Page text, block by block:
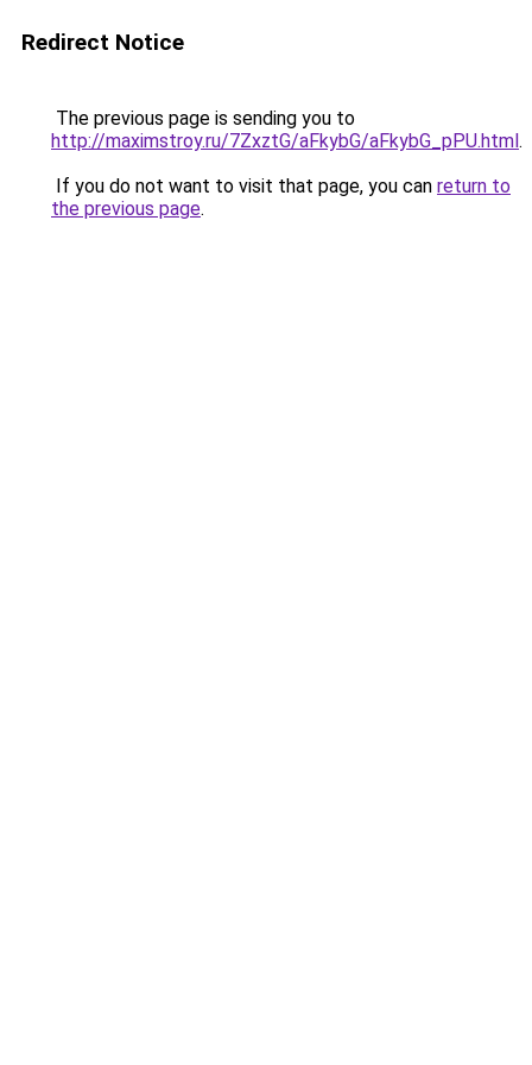
Redirect Notice
The previous page is sending you to
http://maximstroy.ru/7ZxztG/aFkybG/aFkybG_pPU.html.
If you do not want to visit that page, you can return to
the previous page.